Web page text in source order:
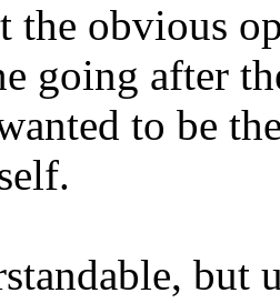
the obvious
going after
to be
but